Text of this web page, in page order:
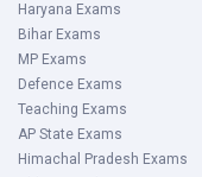
Haryana Exams
Bihar Exams
MP Exams
Defence Exams
Teaching Exams
AP State Exams
Himachal Pradesh Exams